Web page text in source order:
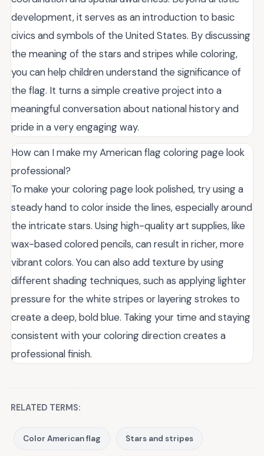
development, it serves as an introduction to basic
civics and symbols of the United States. By discussing
the meaning of the stars and stripes while coloring,
you can help children understand the significance of
the flag. It turns a simple creative project into a
meaningful conversation about national history and
pride in a very engaging way.
How can I make my American flag coloring page look
professional?
To make your coloring page look polished, try using a
steady hand to color inside the lines, especially around
the intricate stars. Using high-quality art supplies, like
wax-based colored pencils, can result in richer, more
vibrant colors. You can also add texture by using
different shading techniques, such as applying lighter
pressure for the white stripes or layering strokes to
create a deep, bold blue. Taking your time and staying
consistent with your coloring direction creates a
professional finish.
RELATED TERMS:
Color American flag Stars and stripes